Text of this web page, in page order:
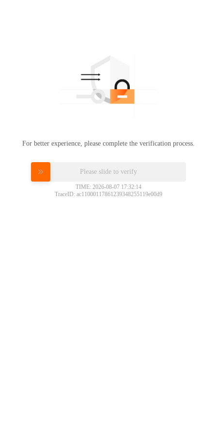
For better experience, please complete the verification process.
Please slide to verify
TIME: 2026-08-07 17:32:14
TraceID: ac11000117861239348255119e00d9